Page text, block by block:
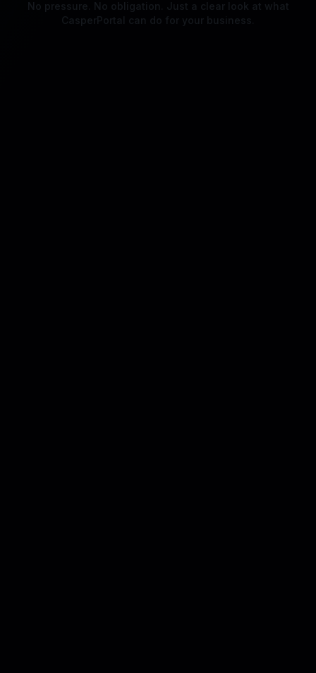
No pressure. No obligation. Just a clear look at what
CasperPortal can do for your business.